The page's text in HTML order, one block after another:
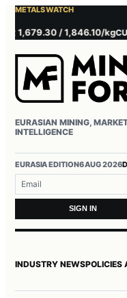
METALS WATCH
/ 1,846.10/kgCU
EURASIAN MINING,
INTELLIGENCE
EURASIA EDITION6 AUG 2026
Username or email
Password
SIGN IN
INDUSTRY NEWSPOLICIES